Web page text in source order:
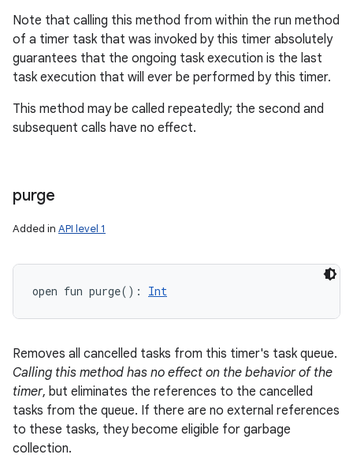
Note that calling this method from within the run method
of a timer task that was invoked by this timer absolutely
guarantees that the ongoing task execution is the last
task execution that will ever be performed by this timer.
This method may be called repeatedly; the second and
subsequent calls have no effect.
purge
Added in API level 1
open fun purge( ) : Int
Removes all cancelled tasks from this timer's task queue.
Calling this method has no effect on the behavior of the
timer, but eliminates the references to the cancelled
tasks from the queue. If there are no external references
to these tasks, they become eligible for garbage
collection.